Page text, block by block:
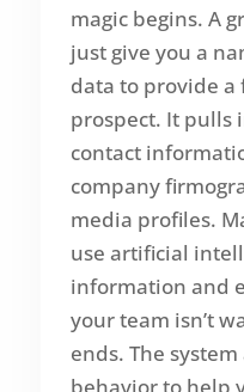
magic begins. A
just give you a
data to provide
prospect. It pulls
contact
company
media profiles.
use artificial
information and
your team isn’t
ends. The